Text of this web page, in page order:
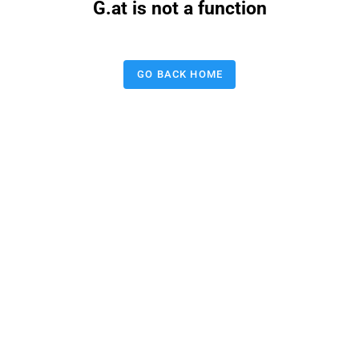
G.at is not a function
GO BACK HOME